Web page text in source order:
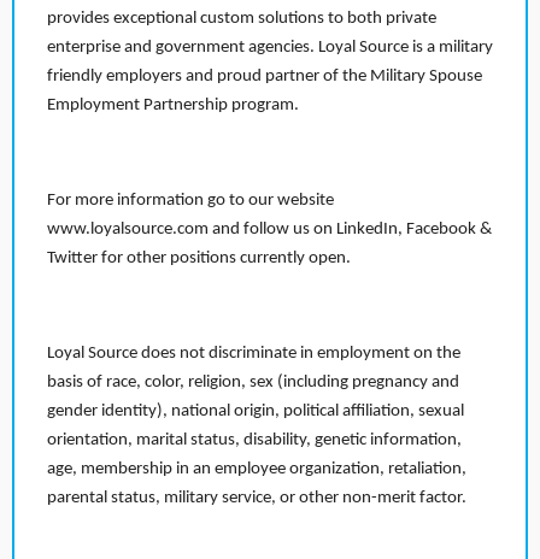
provides exceptional custom solutions to both private
enterprise and government agencies. Loyal Source is a military
friendly employers and proud partner of the Military Spouse
Employment Partnership program.
For more information go to our website
www.loyalsource.com and follow us on LinkedIn, Facebook &
Twitter for other positions currently open.
Loyal Source does not discriminate in employment on the
basis of race, color, religion, sex (including pregnancy and
gender identity), national origin, political affiliation, sexual
orientation, marital status, disability, genetic information,
age, membership in an employee organization, retaliation,
parental status, military service, or other non-merit factor.